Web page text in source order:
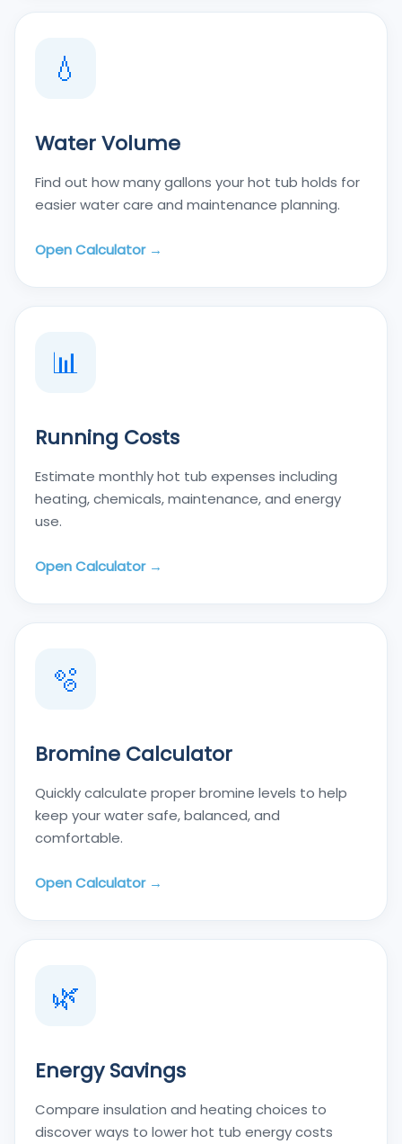
💧
Water Volume
Find out how many gallons your hot tub holds for
easier water care and maintenance planning.
Open Calculator →
📊
Running Costs
Estimate monthly hot tub expenses including
heating, chemicals, maintenance, and energy
use.
Open Calculator →
🫧
Bromine Calculator
Quickly calculate proper bromine levels to help
keep your water safe, balanced, and
comfortable.
Open Calculator →
🌿
Energy Savings
Compare insulation and heating choices to
discover ways to lower hot tub energy costs